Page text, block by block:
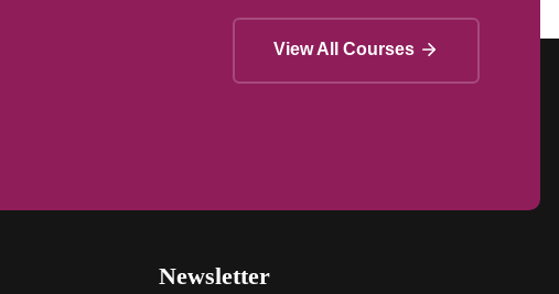
View All Courses
Newsletter